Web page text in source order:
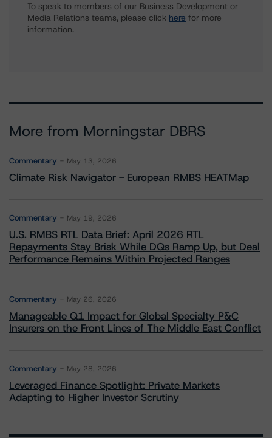
To speak to members of our Business Development or
Media Relations teams, please click here for more
information.
More from Morningstar DBRS
Commentary May 13, 2026
Climate Risk Navigator - European RMBS HEATMap
Commentary May 19, 2026
U.S. RMBS RTL Data Brief: April 2026 RTL
Repayments Stay Brisk While DQs Ramp Up, but Deal
Performance Remains Within Projected Ranges
Commentary May 26, 2026
Manageable Q1 Impact for Global Specialty P&C
Insurers on the Front Lines of The Middle East Conflict
Commentary May 28, 2026
Leveraged Finance Spotlight: Private Markets
Adapting to Higher Investor Scrutiny